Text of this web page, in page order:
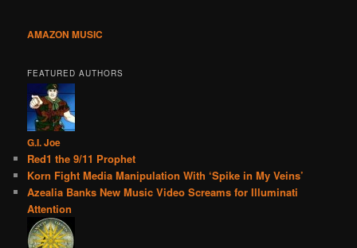
AMAZON MUSIC
FEATURED AUTHORS
G.I. Joe
Red1 the 9/11 Prophet
Korn Fight Media Manipulation With ‘Spike in My Veins’
Azealia Banks New Music Video Screams for Illuminati
Attention